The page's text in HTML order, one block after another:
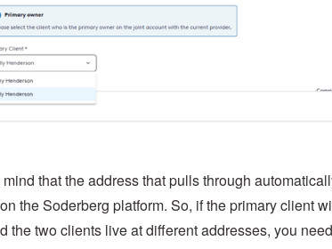
that the address that pulls through
the Soderberg platform. So, if the primary client
the two clients live at different addresses, you